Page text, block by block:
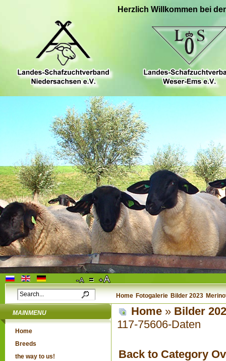
Herzlich Willkommen bei
Home Fotogalerie Bilder 2023
MAINMENU
Home
Breeds
the way to us!
Home » Bilder
117-75606-Daten
Back to Category